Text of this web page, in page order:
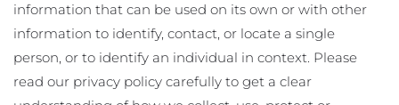
information that can be used on its own or with other
information to identify, contact, or locate a single
person, or to identify an individual in context. Please
read our privacy policy carefully to get a clear